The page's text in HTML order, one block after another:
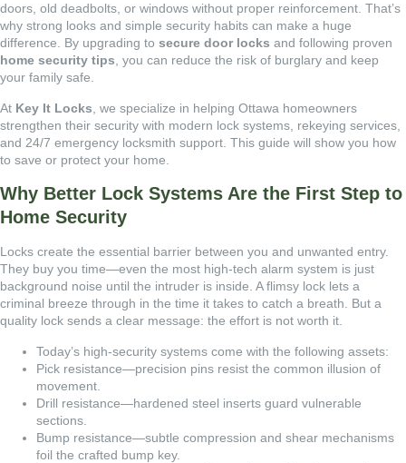
doors, old deadbolts, or windows without proper reinforcement. That’s
why strong looks and simple security habits can make a huge
difference. By upgrading to secure door locks and following proven
home security tips, you can reduce the risk of burglary and keep
your family safe.
At Key It Locks , we specialize in helping Ottawa homeowners
strengthen their security with modern lock systems, rekeying services,
and 24/7 emergency locksmith support. This guide will show you how
to save or protect your home.
Why Better Lock Systems Are the First Step to
Home Security
Locks create the essential barrier between you and unwanted entry.
They buy you time—even the most high-tech alarm system is just
background noise until the intruder is inside. A flimsy lock lets a
criminal breeze through in the time it takes to catch a breath. But a
quality lock sends a clear message: the effort is not worth it.
Today’s high-security systems come with the following assets:
Pick resistance—precision pins resist the common illusion of
movement.
Drill resistance—hardened steel inserts guard vulnerable
sections.
Bump resistance—subtle compression and shear mechanisms
foil the crafted bump key.